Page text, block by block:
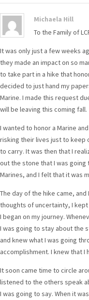
Michaela Hill
To the Family of
It was only just a few weeks
they made an impact on so
to take part in a hike that
decided to just hand my
Marine. I made this request
will be leaving this coming fall.
I wanted to honor a Marine
risking their lives just to keep
to carry. It was then that I
out the stone that I was going
Marines, and I felt that it was
The day of the hike came,
thoughts of uncertainty, I kept
I began on my journey.
I was going to stay about the
and knew what I was going
accomplishment. I knew that I
It soon came time to circle
listened to the others speak
I was going to say. When it